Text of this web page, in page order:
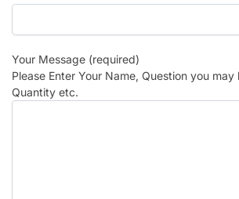
Your Message (required)
Please Enter Your Name, Question you
Quantity etc.